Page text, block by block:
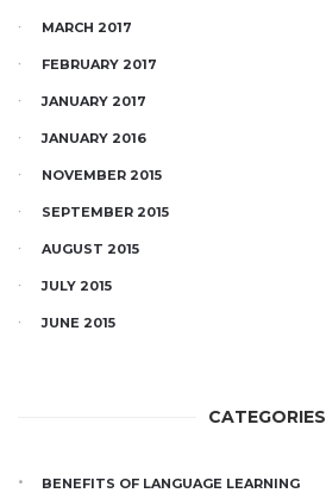
MARCH 2017
FEBRUARY 2017
JANUARY 2017
JANUARY 2016
NOVEMBER 2015
SEPTEMBER 2015
AUGUST 2015
JULY 2015
JUNE 2015
CATEGORIES
BENEFITS OF LANGUAGE LEARNING